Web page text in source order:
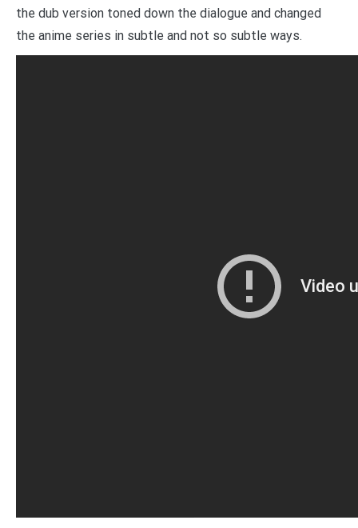
the dub version toned down the dialogue and changed
the anime series in subtle and not so subtle ways.